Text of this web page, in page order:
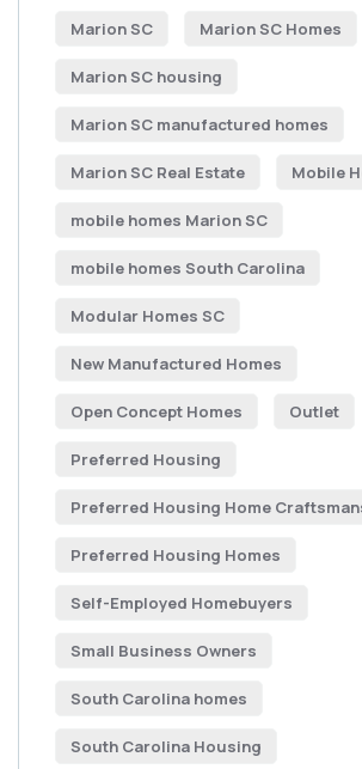
Marion SC Marion SC Homes
Marion SC housing
Marion SC manufactured homes
Marion SC Real Estate Mobile
mobile homes Marion SC
mobile homes South Carolina
Modular Homes SC
New Manufactured Homes
Open Concept Homes Outlet
Preferred Housing
Preferred Housing Home
Preferred Housing Homes
Self-Employed Homebuyers
Small Business Owners
South Carolina homes
South Carolina Housing